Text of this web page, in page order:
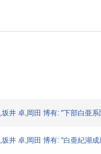
井 卓,岡田 博有: "下部白亜
井 卓,岡田 博有: "白亜紀湖